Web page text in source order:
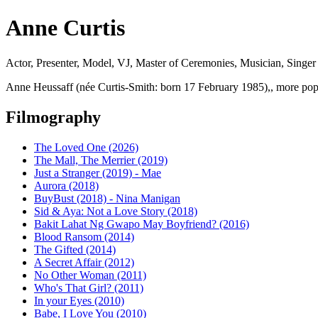
Anne Curtis
Actor, Presenter, Model, VJ, Master of Ceremonies, Musician,
Anne Heussaff (née Curtis-Smith: born 17 February 1985),, more
Filmography
The Loved One (2026)
The Mall, The Merrier (2019)
Just a Stranger (2019) - Mae
Aurora (2018)
BuyBust (2018) - Nina Manigan
Sid & Aya: Not a Love Story (2018)
Bakit Lahat Ng Gwapo May Boyfriend? (2016)
Blood Ransom (2014)
The Gifted (2014)
A Secret Affair (2012)
No Other Woman (2011)
Who's That Girl? (2011)
In your Eyes (2010)
Babe, I Love You (2010)